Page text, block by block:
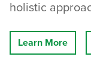
holistic
Learn More